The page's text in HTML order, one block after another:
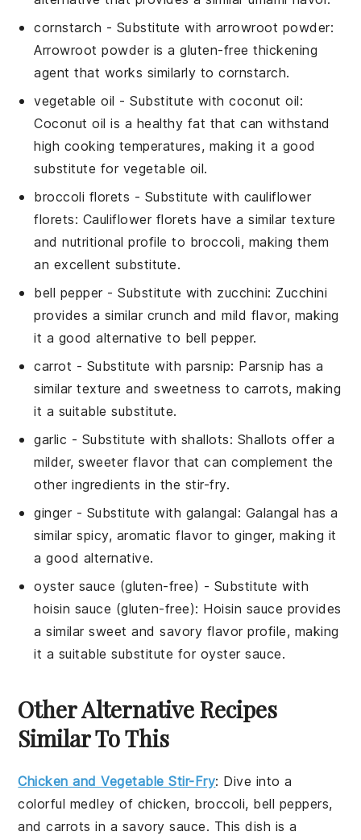
cornstarch - Substitute with arrowroot powder:
Arrowroot powder is a gluten-free thickening
agent that works similarly to cornstarch.
vegetable oil - Substitute withcoconut oil:
Coconut oil is a healthy fat that can withstand
high cooking temperatures, making it a good
substitute for vegetable oil.
broccoli florets - Substitute with cauliflower
florets: Cauliflower florets have a similar texture
and nutritional profile to broccoli, making them
an excellent substitute.
bell pepper- Substitute with zucchini: Zucchini
provides a similar crunch and mild flavor, making
it a good alternative to bell pepper.
carrot - Substitute with parsnip: Parsnip has a
similar texture and sweetness to carrots, making
it a suitable substitute.
garlic - Substitute with shallots: Shallots offer a
milder, sweeter flavor that can complement the
other ingredients in the stir-fry.
ginger- Substitute with galangal: Galangal has a
similar spicy, aromatic flavor to ginger, making it
a good alternative.
oyster sauce (gluten-free) - Substitute with
hoisin sauce (gluten-free): Hoisin sauce provides
a similar sweet and savory flavor profile, making
it a suitable substitute for oyster sauce.
Other Alternative Recipes
Similar To This
Chicken and Vegetable Stir-Fry: Dive into a
colorful medley of chicken, broccoli, bell peppers,
andcarrots in a savory sauce. This dish is a